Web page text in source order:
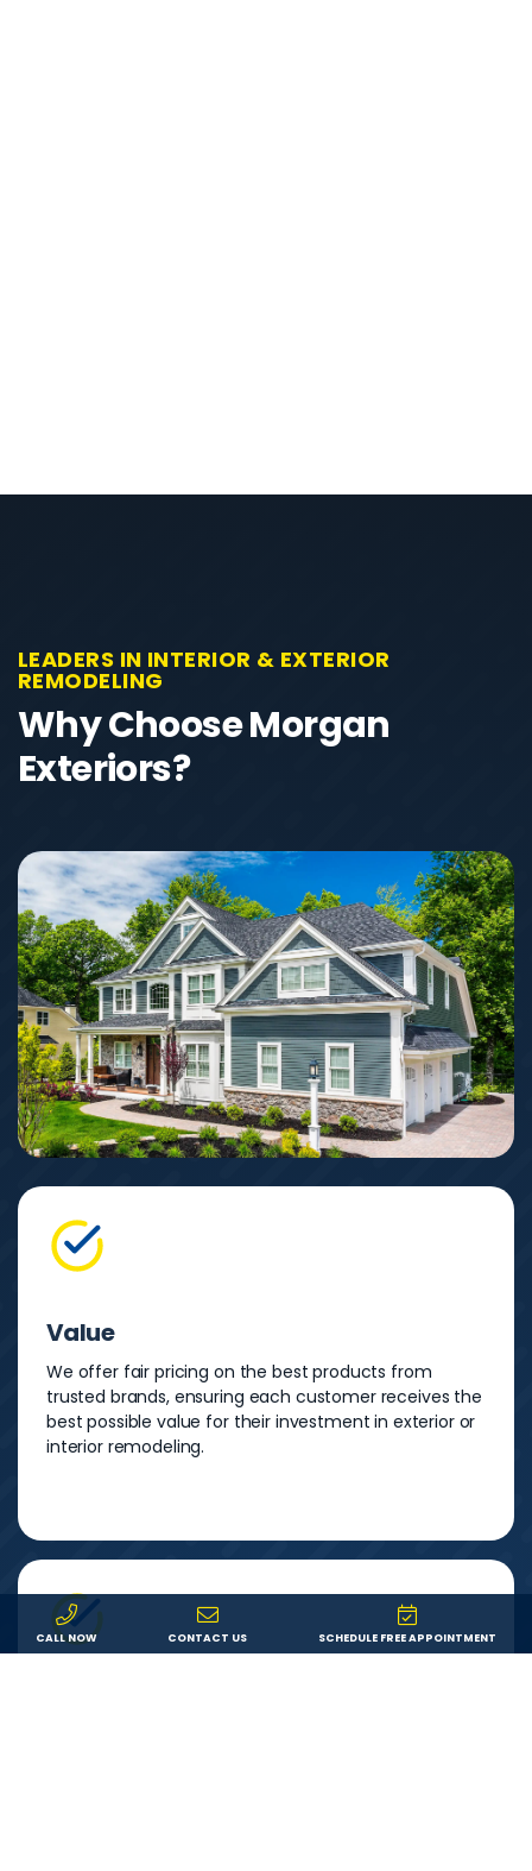
LEADERS IN INTERIOR & EXTERIOR
REMODELING
Why Choose Morgan
Exteriors?
Value
We offer fair pricing on the best products from
trusted brands, ensuring each customer receives the
best possible value for their investment in exterior or
interior remodeling.
CALL NOW CONTACT US SCHEDULE FREE APPOINTMENT